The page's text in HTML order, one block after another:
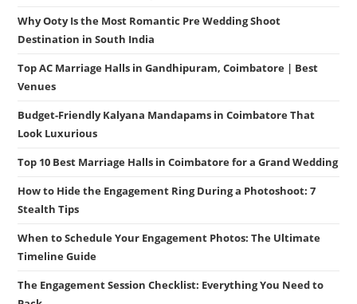
Why Ooty Is the Most Romantic Pre Wedding Shoot
Destination in South India
Top AC Marriage Halls in Gandhipuram, Coimbatore | Best
Venues
Budget-Friendly Kalyana Mandapams in Coimbatore That
Look Luxurious
Top 10 Best Marriage Halls in Coimbatore for a Grand Wedding
How to Hide the Engagement Ring During a Photoshoot: 7
Stealth Tips
When to Schedule Your Engagement Photos: The Ultimate
Timeline Guide
The Engagement Session Checklist: Everything You Need to